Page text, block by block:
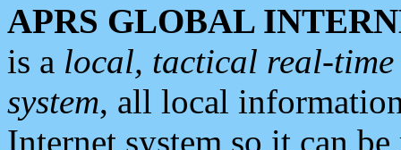
APRS GLOBAL
is a local, tactical real-
system, all local
Internet system so it can